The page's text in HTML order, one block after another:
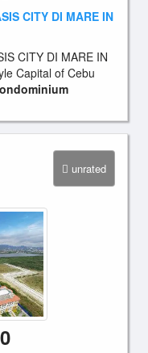
CITY DI MARE IN
CITY DI MARE IN
Capital of Cebu
unrated